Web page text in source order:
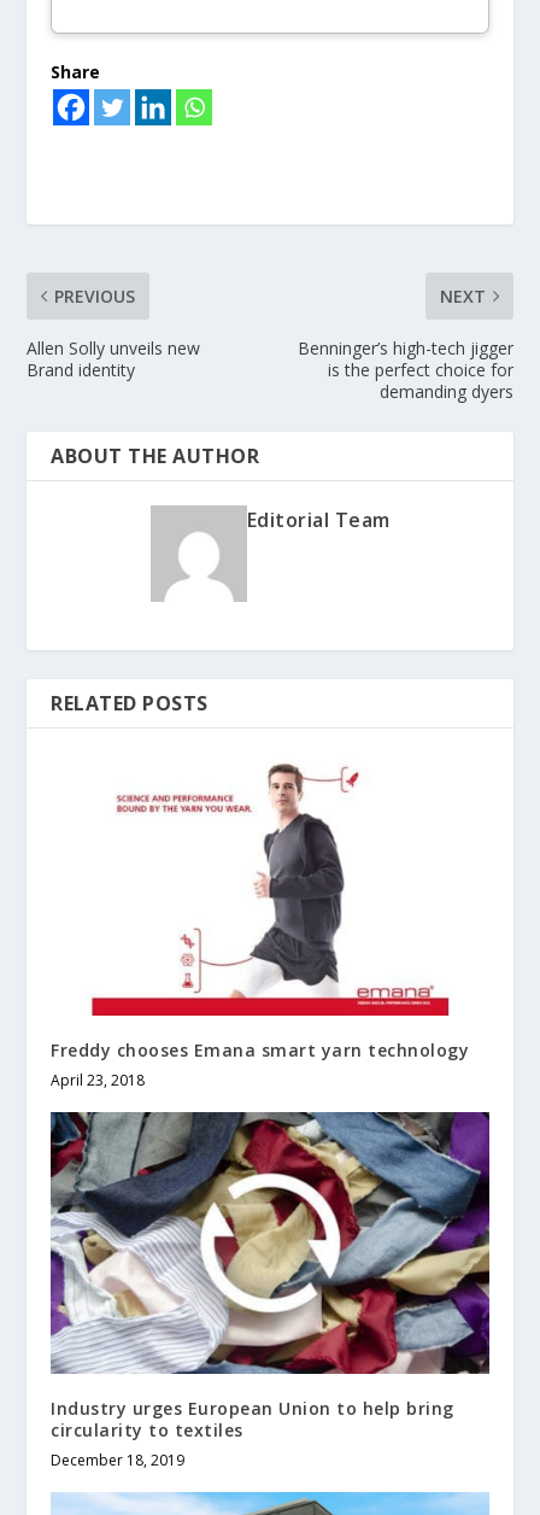
Share
PREVIOUS
Allen Solly unveils new
Brand identity
NEXT
Benninger’s high-tech jigger
is the perfect choice for
demanding dyers
ABOUT THE AUTHOR
Editorial Team
RELATED POSTS
Freddy chooses Emana smart yarn technology
April 23, 2018
Industry urges European Union to help bring
circularity to textiles
December 18, 2019